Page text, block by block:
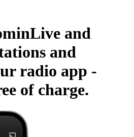
and
and
radio app -
of charge.